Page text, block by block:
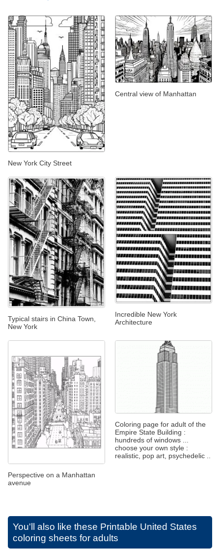
New York City Street
Central view of Manhattan
Typical stairs in China Town,
New York
Incredible New York
Architecture
Perspective on a Manhattan
avenue
Coloring page for adult of the
Empire State Building :
hundreds of windows ...
choose your own style :
realistic, pop art, psychedelic ..
You'll also like these Printable United States
coloring sheets for adults